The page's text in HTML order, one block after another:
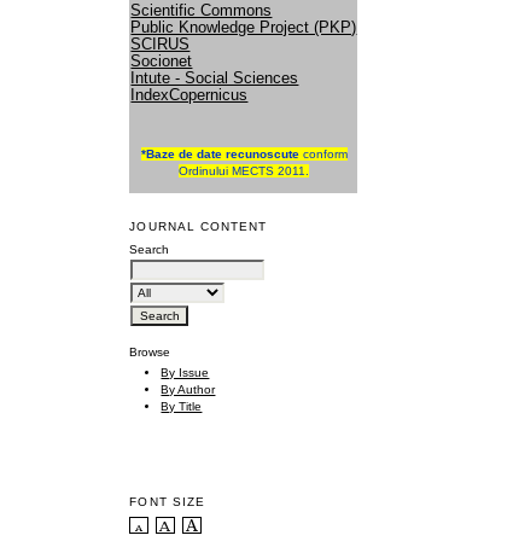
Scientific Commons
Public Knowledge Project (PKP)
SCIRUS
Socionet
Intute - Social Sciences
IndexCopernicus
*Baze de date recunoscuteconform
Ordinului MECTS 2011.
JOURNAL CONTENT
Search
Browse
By Issue
By Author
By Title
FONT SIZE